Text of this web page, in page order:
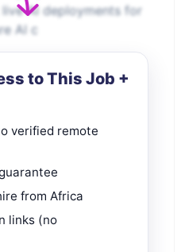
AI deployments for
AI c
to This Job +
verified remote
from Africa
links (no